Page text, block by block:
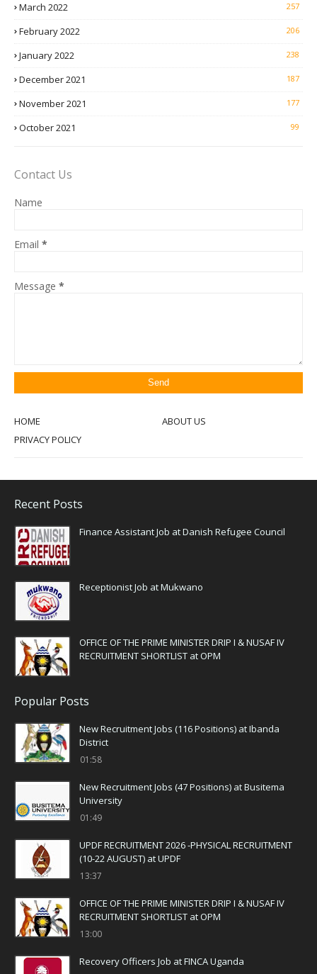
March 2022 257
February 2022 206
January 2022 238
December 2021 187
November 2021 177
October 2021 99
Contact Us
Name
Email *
Message *
HOME
ABOUT US
PRIVACY POLICY
Recent Posts
Finance Assistant Job at Danish Refugee Council
Receptionist Job at Mukwano
OFFICE OF THE PRIME MINISTER DRIP I & NUSAF IV
RECRUITMENT SHORTLIST at OPM
Popular Posts
New Recruitment Jobs (116 Positions) at Ibanda
District
01:58
New Recruitment Jobs (47 Positions) at Busitema
University
01:49
UPDF RECRUITMENT 2026 -PHYSICAL RECRUITMENT
(10-22 AUGUST) at UPDF
13:37
OFFICE OF THE PRIME MINISTER DRIP I & NUSAF IV
RECRUITMENT SHORTLIST at OPM
13:00
Recovery Officers Job at FINCA Uganda